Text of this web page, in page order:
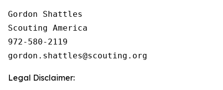
Gordon Shattles
Scouting America
972-580-2119
Legal Disclaimer: